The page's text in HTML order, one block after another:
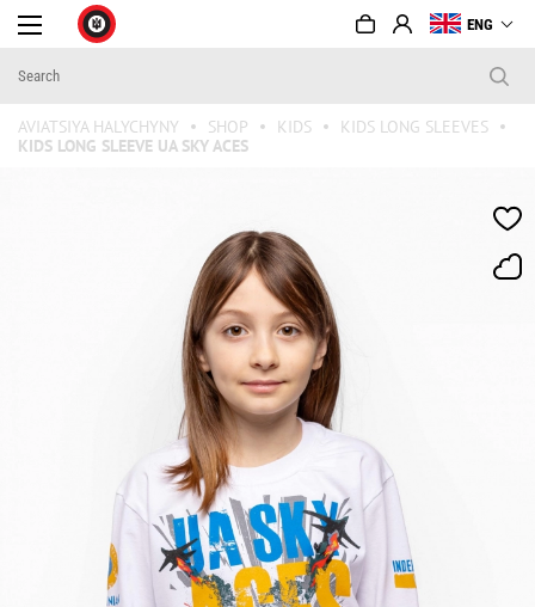
ENG
AVIATSIYA HALYCHYNY SHOP KIDS
KIDS LONG SLEEVES
KIDS LONG SLEEVE UA SKY ACES